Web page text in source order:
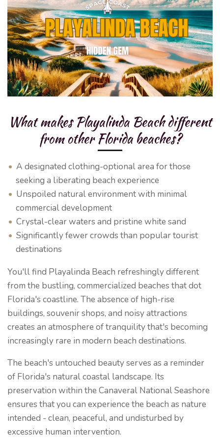
What makes Playalinda Beach different
from other Florida beaches?
A designated clothing-optional area for those
seeking a liberating beach experience
Unspoiled natural environment with minimal
commercial development
Crystal-clear waters and pristine white sand
Significantly fewer crowds than popular tourist
destinations
You'll find Playalinda Beach refreshingly different
from the bustling, commercialized beaches that dot
Florida's coastline. The absence of high-rise
buildings, souvenir shops, and noisy attractions
creates an atmosphere of tranquility that's becoming
increasingly rare in modern beach destinations.
The beach's untouched beauty serves as a reminder
of Florida's natural coastal landscape. Its
preservation within the Canaveral National Seashore
ensures that you can experience the beach as nature
intended - clean, peaceful, and undisturbed by
excessive human intervention.